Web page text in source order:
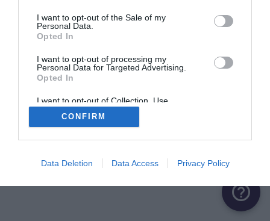
I want to opt-out of the Sale of my
Personal Data.
Opted In
I want to opt-out of processing my
Personal Data for Targeted Advertising.
Opted In
I want to opt-out of Collection, Use,
Retention, Sale, and/or Sharing of my
Personal Data that Is Unrelated with the
Purposes for which it was collected.
CONFIRM
Data Deletion Data Access Privacy Policy
Me connecter avec Google
Me connecter avec Facebook
help_outline